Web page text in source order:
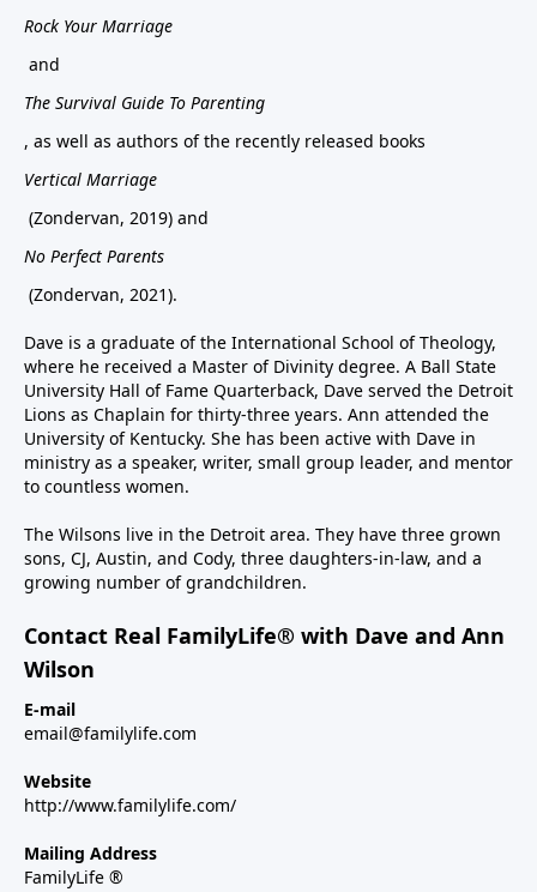
Rock Your Marriage
and
The Survival Guide To Parenting
, as well as authors of the recently released books
Vertical Marriage
(Zondervan, 2019) and
No Perfect Parents
(Zondervan, 2021).
Dave is a graduate of the International School of Theology,
where he received a Master of Divinity degree. A Ball State
University Hall of Fame Quarterback, Dave served the Detroit
Lions as Chaplain for thirty-three years. Ann attended the
University of Kentucky. She has been active with Dave in
ministry as a speaker, writer, small group leader, and mentor
to countless women.
The Wilsons live in the Detroit area. They have three grown
sons, CJ, Austin, and Cody, three daughters-in-law, and a
growing number of grandchildren.
Contact Real FamilyLife® with Dave and Ann
Wilson
E-mail
email@familylife.com
Website
http://www.familylife.com/
Mailing Address
FamilyLife ®